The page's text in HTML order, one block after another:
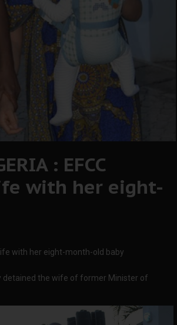
: EFCC
with her eight-
wife with her eight-month-old baby
detained the wife of former Minister of